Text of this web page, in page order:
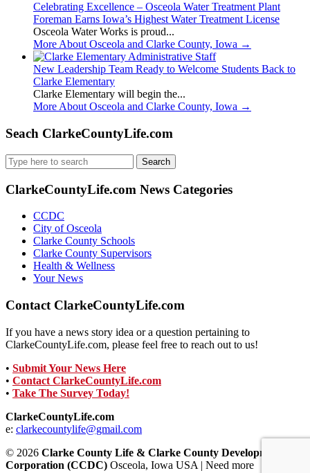
Celebrating Excellence – Osceola Water Treatment Plant
Foreman Earns Iowa’s Highest Water Treatment License
Osceola Water Works is proud...
More About Osceola and Clarke County, Iowa →
New Leadership Team Ready to Welcome Students Back to
Clarke Elementary
Clarke Elementary will begin the...
More About Osceola and Clarke County, Iowa →
Seach ClarkeCountyLife.com
Search
for:
ClarkeCountyLife.com News Categories
CCDC
City of Osceola
Clarke County Schools
Clarke County Supervisors
Health & Wellness
Your News
Contact ClarkeCountyLife.com
If you have a news story idea or a question pertaining to
ClarkeCountyLife.com, please feel free to reach out to us!
• Submit Your News Here
• Contact ClarkeCountyLife.com
• Take The Survey Today!
ClarkeCountyLife.com
e: clarkecountylife@gmail.com
© 2026 Clarke County Life & Clarke County Development
Corporation (CCDC) Osceola, Iowa USA | Need more